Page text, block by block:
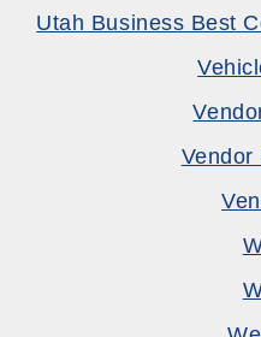
Utah Business Best
Vendor